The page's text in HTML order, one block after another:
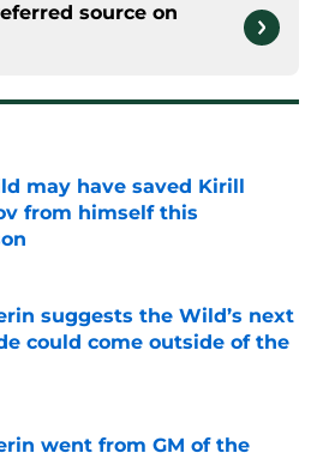
source on
may have saved Kirill
from himself this
on Invalid Date
suggests the Wild’s next
could come outside of the
on Invalid Date
went from GM of the